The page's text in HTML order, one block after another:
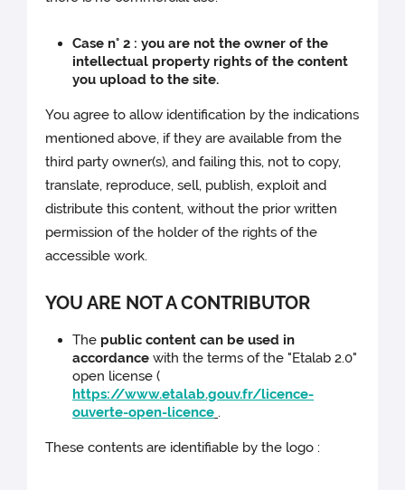
Case n° 2 : you are not the owner of the
intellectual property rights of the content
you upload to the site.
You agree to allow identification by the indications
mentioned above, if they are available from the
third party owner(s), and failing this, not to copy,
translate, reproduce, sell, publish, exploit and
distribute this content, without the prior written
permission of the holder of the rights of the
accessible work.
YOU ARE NOT A CONTRIBUTOR
The public content can be used in
accordance with the terms of the "Etalab 2.0"
open license (
https://www.etalab.gouv.fr/licence-
ouverte-open-licence .
These contents are identifiable by the logo :